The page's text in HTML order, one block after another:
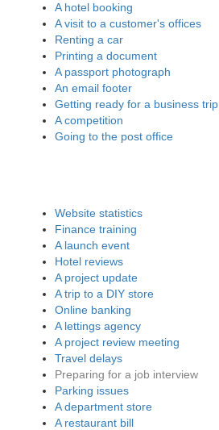
A hotel booking
A visit to a customer's offices
Renting a car
Printing a document
A passport photograph
An email footer
Getting ready for a business trip
A competition
Going to the post office
Website statistics
Finance training
A launch event
Hotel reviews
A project update
A trip to a DIY store
Online banking
A lettings agency
A project review meeting
Travel delays
Preparing for a job interview
Parking issues
A department store
A restaurant bill